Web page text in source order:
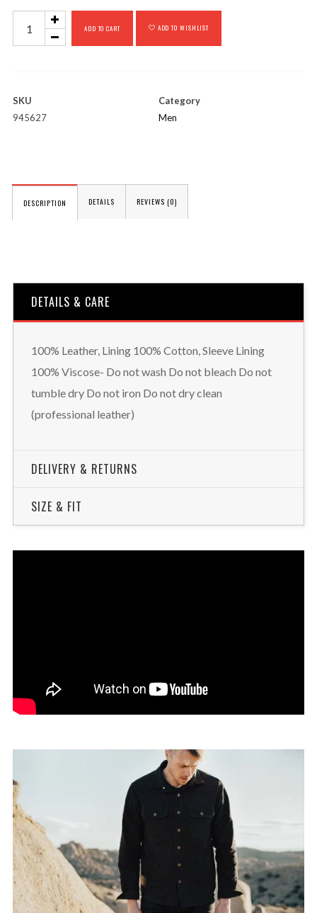
Plymouth
quantity
ADD TO CART ADD TO WISHLIST
SKU
945627
Category
Men
DESCRIPTION DETAILS REVIEWS (0)
DETAILS & CARE
100% Leather, Lining 100% Cotton, Sleeve Lining
100% Viscose- Do not wash Do not bleach Do not
tumble dry Do not iron Do not dry clean
(professional leather)
DELIVERY & RETURNS
SIZE & FIT